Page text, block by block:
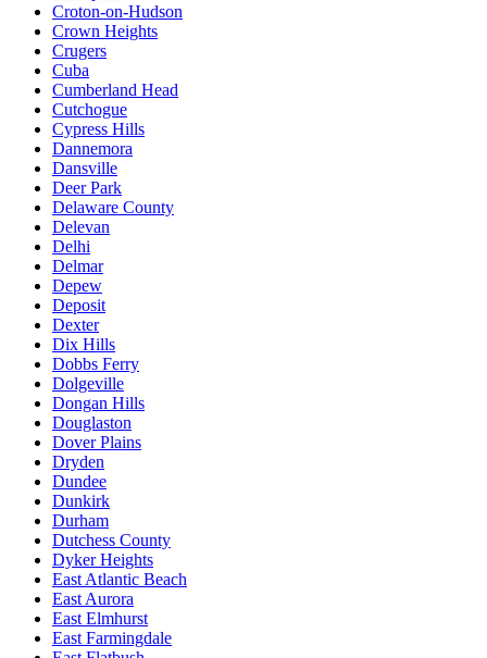
Croton-on-Hudson
Crown Heights
Crugers
Cuba
Cumberland Head
Cutchogue
Cypress Hills
Dannemora
Dansville
Deer Park
Delaware County
Delevan
Delhi
Delmar
Depew
Deposit
Dexter
Dix Hills
Dobbs Ferry
Dolgeville
Dongan Hills
Douglaston
Dover Plains
Dryden
Dundee
Dunkirk
Durham
Dutchess County
Dyker Heights
East Atlantic Beach
East Aurora
East Elmhurst
East Farmingdale